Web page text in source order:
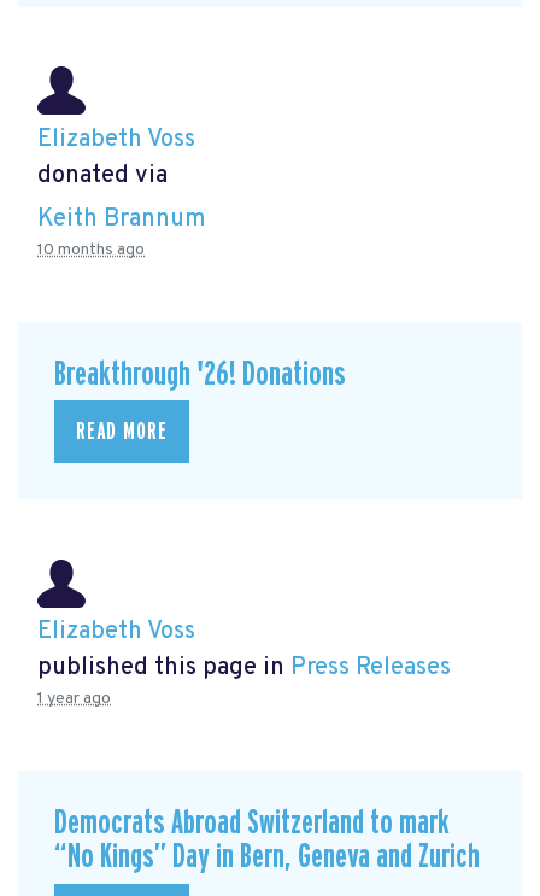
Elizabeth Voss
donated via
Keith Brannum
10 months ago
Breakthrough '26! Donations
READ MORE
Elizabeth Voss
published this page in Press Releases
1 year ago
Democrats Abroad Switzerland to mark
“No Kings” Day in Bern, Geneva and Zurich